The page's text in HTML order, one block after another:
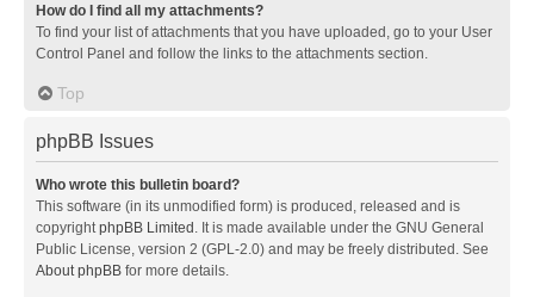
How do I find all my attachments?
To find your list of attachments that you have uploaded, go to your User
Control Panel and follow the links to the attachments section.
Top
phpBB Issues
Who wrote this bulletin board?
This software (in its unmodified form) is produced, released and is
copyrightphpBB Limited. It is made available under the GNU General
Public License, version 2 (GPL-2.0) and may be freely distributed. See
About phpBB for more details.